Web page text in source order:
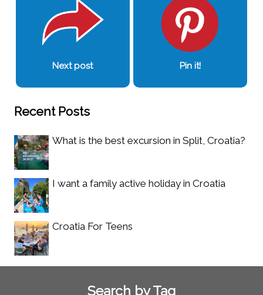
Next post Pin it!
Recent Posts
What is the best excursion in Split, Croatia?
I want a family active holiday in Croatia
Croatia For Teens
Search by Tag